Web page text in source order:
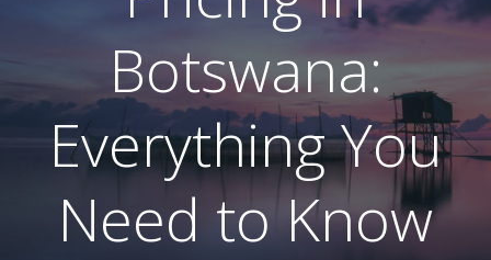
Botswana:
Everything You
Need to Know